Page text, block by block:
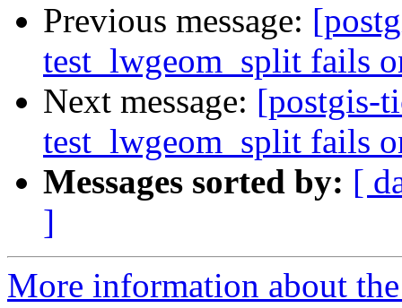
Previous message:
test_lwgeom_split fails
Next message: [postgis-
test_lwgeom_split fails
Messages sorted by: [
]
More information about